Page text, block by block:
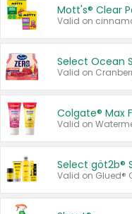
Mott's® Clear
Select Ocean
Colgate® Max
Select göt2b®